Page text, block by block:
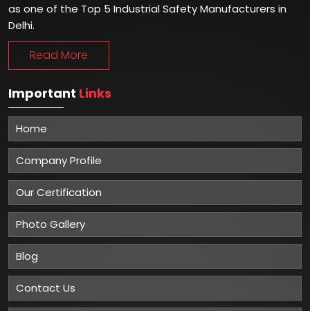
as one of the Top 5 Industrial Safety Manufacturers in
Delhi.
Read More
Important Links
Home
Company Profile
Our Certification
Photo Gallery
Blog
Contact Us